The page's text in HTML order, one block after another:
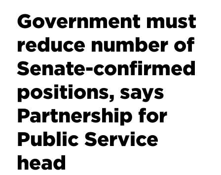
Government must
reduce number of
Senate-confirmed
positions, says
Partnership for
Public Service
head